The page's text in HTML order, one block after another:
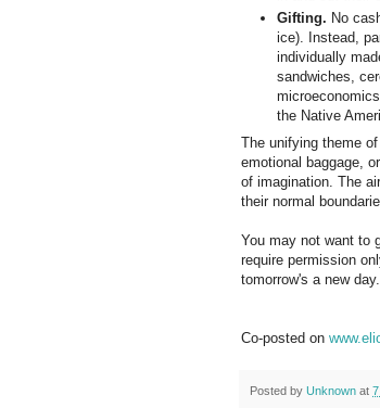
Gifting. No
ice). Instead,
individually
sandwiches,
the Native
The unifying theme
emotional baggage,
of imagination. The
their normal
You may not want to
require permission
tomorrow's a new day.
Co-posted on
Posted by Unknown at